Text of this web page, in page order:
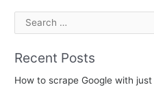
a
r
Recent Posts
How to scrape Google with